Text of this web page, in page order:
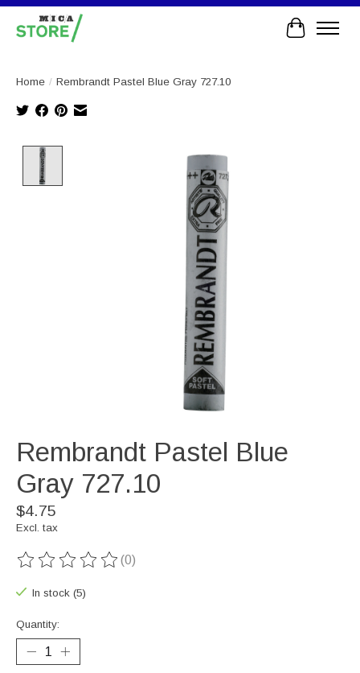
Cart
Home / Rembrandt Pastel Blue Gray 727.10
Product image slideshow Items
Rembrandt Pastel Blue
Gray 727.10
$4.75
Excl. tax
The rating of this product is
(0)
In stock (5)
Quantity: